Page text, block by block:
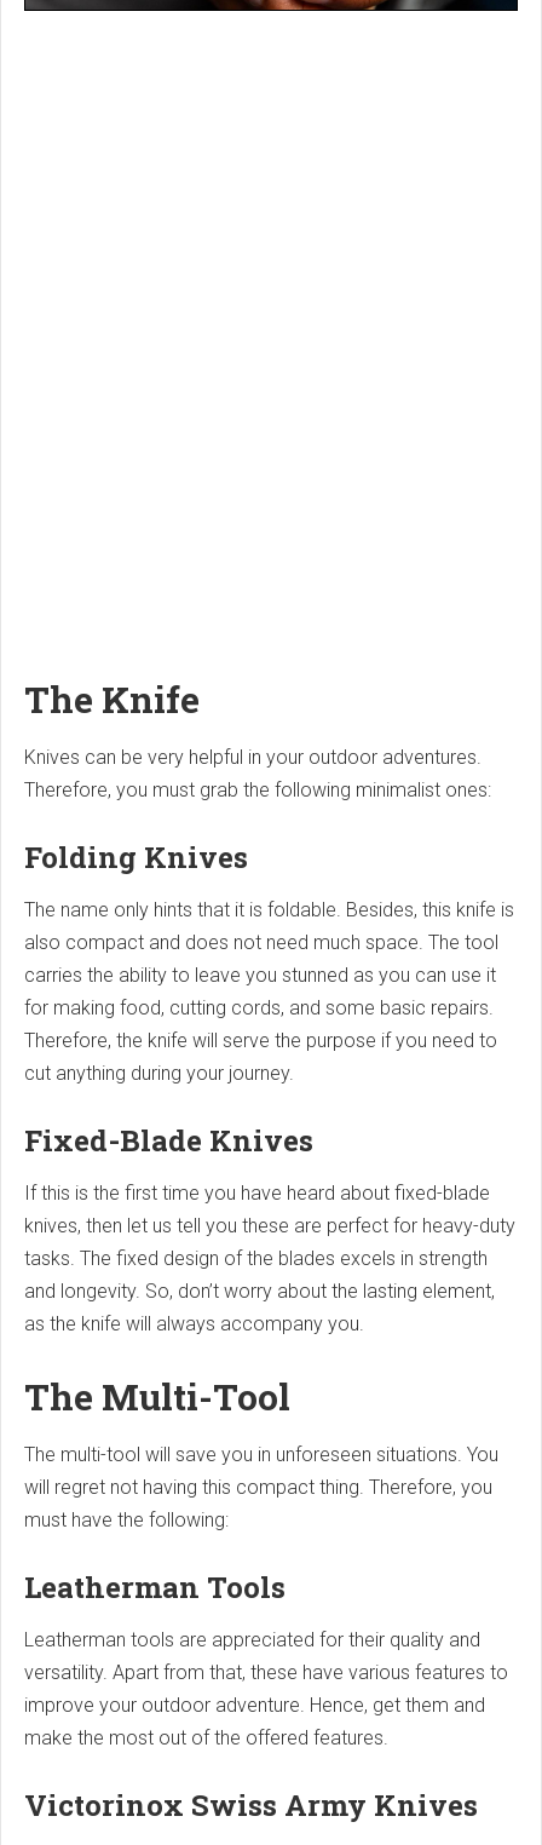
The Knife
Knives can be very helpful in your outdoor adventures.
Therefore, you must grab the following minimalist ones:
Folding Knives
The name only hints that it is foldable. Besides, this knife is
also compact and does not need much space. The tool
carries the ability to leave you stunned as you can use it
for making food, cutting cords, and some basic repairs.
Therefore, the knife will serve the purpose if you need to
cut anything during your journey.
Fixed-Blade Knives
If this is the first time you have heard about fixed-blade
knives, then let us tell you these are perfect for heavy-duty
tasks. The fixed design of the blades excels in strength
and longevity. So, don’t worry about the lasting element,
as the knife will always accompany you.
The Multi-Tool
The multi-tool will save you in unforeseen situations. You
will regret not having this compact thing. Therefore, you
must have the following:
Leatherman Tools
Leatherman tools are appreciated for their quality and
versatility. Apart from that, these have various features to
improve your outdoor adventure. Hence, get them and
make the most out of the offered features.
Victorinox Swiss Army Knives